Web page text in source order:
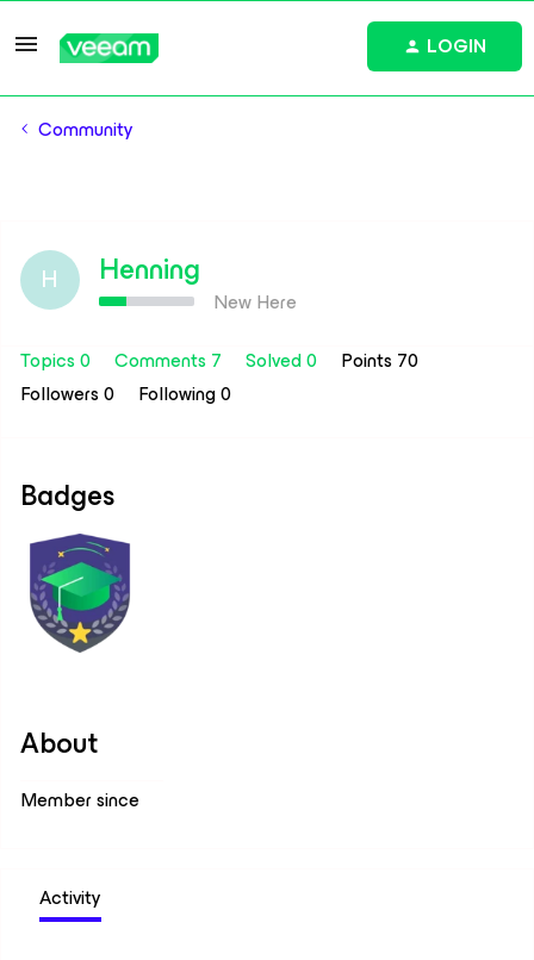
LOGIN
Community
H Henning
New Here
Topics 0
Comments 7 Solved 0
Points 70
Followers0 Following0
Badges
About
Member since
Activity